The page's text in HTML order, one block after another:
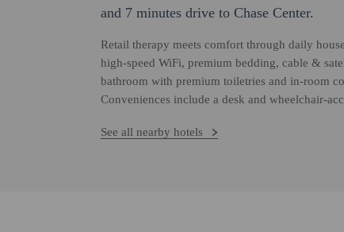
and 7 minutes drive to Chase Center.
Retail therapy meets comfort through daily
high-speed WiFi, premium bedding, cable &
bathroom with premium toiletries and in-room
Conveniences include a desk and wheelchair-
See all nearby hotels